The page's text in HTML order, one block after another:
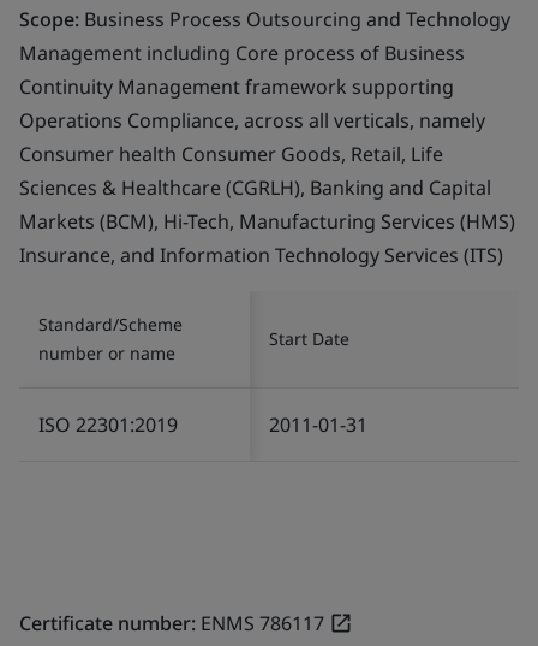
Scope: Business Process Outsourcing and Technology
Management including Core process of Business
Continuity Management framework supporting
Operations Compliance, across all verticals, namely
Consumer health Consumer Goods, Retail, Life
Sciences & Healthcare (CGRLH), Banking and Capital
Markets (BCM), Hi-Tech, Manufacturing Services (HMS)
Insurance, and Information Technology Services (ITS)
Standard/Scheme
number or name
Start Date
ISO 22301:2019 2011-01-31
Certificate number: ENMS 786117